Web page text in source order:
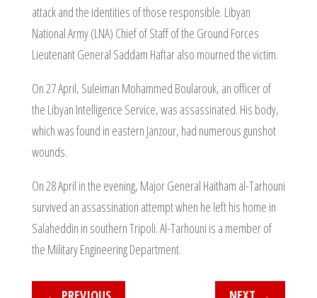
attack and the identities of those responsible. Libyan
National Army (LNA) Chief of Staff of the Ground Forces
Lieutenant General Saddam Haftar also mourned the victim.
On 27 April, Suleiman Mohammed Boularouk, an officer of
the Libyan Intelligence Service, was assassinated. His body,
which was found in eastern Janzour, had numerous gunshot
wounds.
On 28 April in the evening, Major General Haitham al-Tarhouni
survived an assassination attempt when he left his home in
Salaheddin in southern Tripoli. Al-Tarhouni is a member of
the Military Engineering Department.